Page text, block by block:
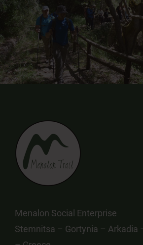
Menalon Social Enterprise
Stemnitsa – Gortynia – Arkadia